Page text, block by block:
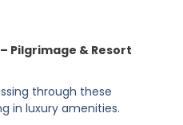
Pilgrimage & Resort
through these
in luxury amenities.